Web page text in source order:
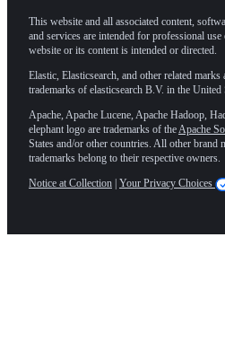
This website and all associated content,
and services are intended for professional
website or its content is intended or directed.
Elastic, Elasticsearch, and other related
trademarks of elasticsearch B.V. in the United
Apache, Apache Lucene, Apache Hadoop,
elephant logo are trademarks of theApache
States and/or other countries. All other brand
trademarks belong to their respective owners.
Notice at Collection Your Privacy Choices